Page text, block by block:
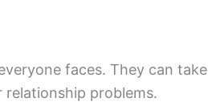
faces. They can take
relationship problems.